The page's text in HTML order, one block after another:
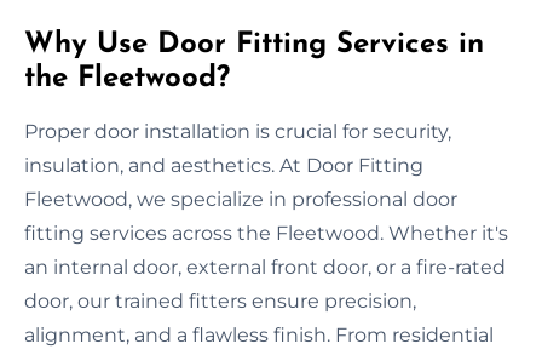
Why Use Door Fitting Services in
the Fleetwood?
Proper door installation is crucial for security,
insulation, and aesthetics. At Door Fitting
Fleetwood, we specialize in professional door
fitting services across the Fleetwood. Whether it's
an internal door, external front door, or a fire-rated
door, our trained fitters ensure precision,
alignment, and a flawless finish. From residential